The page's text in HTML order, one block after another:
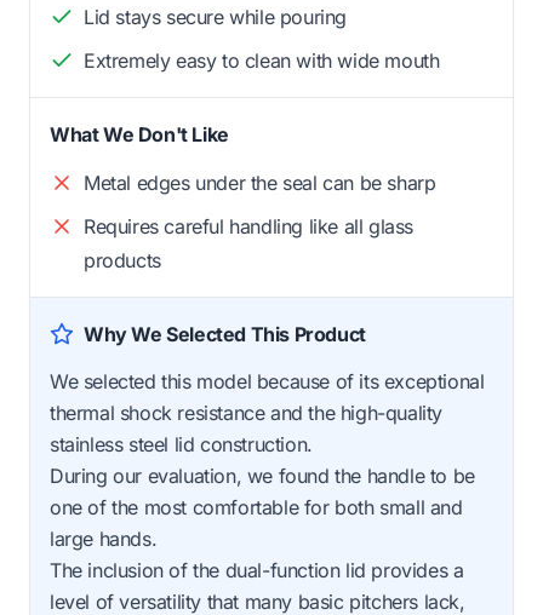
Lid stays secure while pouring
Extremely easy to clean with wide mouth
What We Don't Like
Metal edges under the seal can be sharp
Requires careful handling like all glass
products
Why We Selected This Product
We selected this model because of its exceptional
thermal shock resistance and the high-quality
stainless steel lid construction.
During our evaluation, we found the handle to be
one of the most comfortable for both small and
large hands.
The inclusion of the dual-function lid provides a
level of versatility that many basic pitchers lack,